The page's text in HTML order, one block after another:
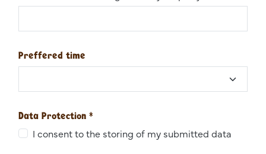
Preffered time
Data Protection *
I consent to the storing of my submitted data